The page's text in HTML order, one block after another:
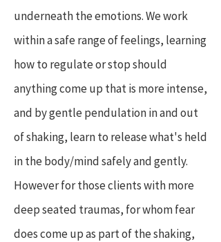
underneath the emotions. We work
within a safe range of feelings, learning
how to regulate or stop should
anything come up that is more intense,
and by gentle pendulation in and out
of shaking, learn to release what's held
in the body/mind safely and gently.
However for those clients with more
deep seated traumas, for whom fear
does come up as part of the shaking,